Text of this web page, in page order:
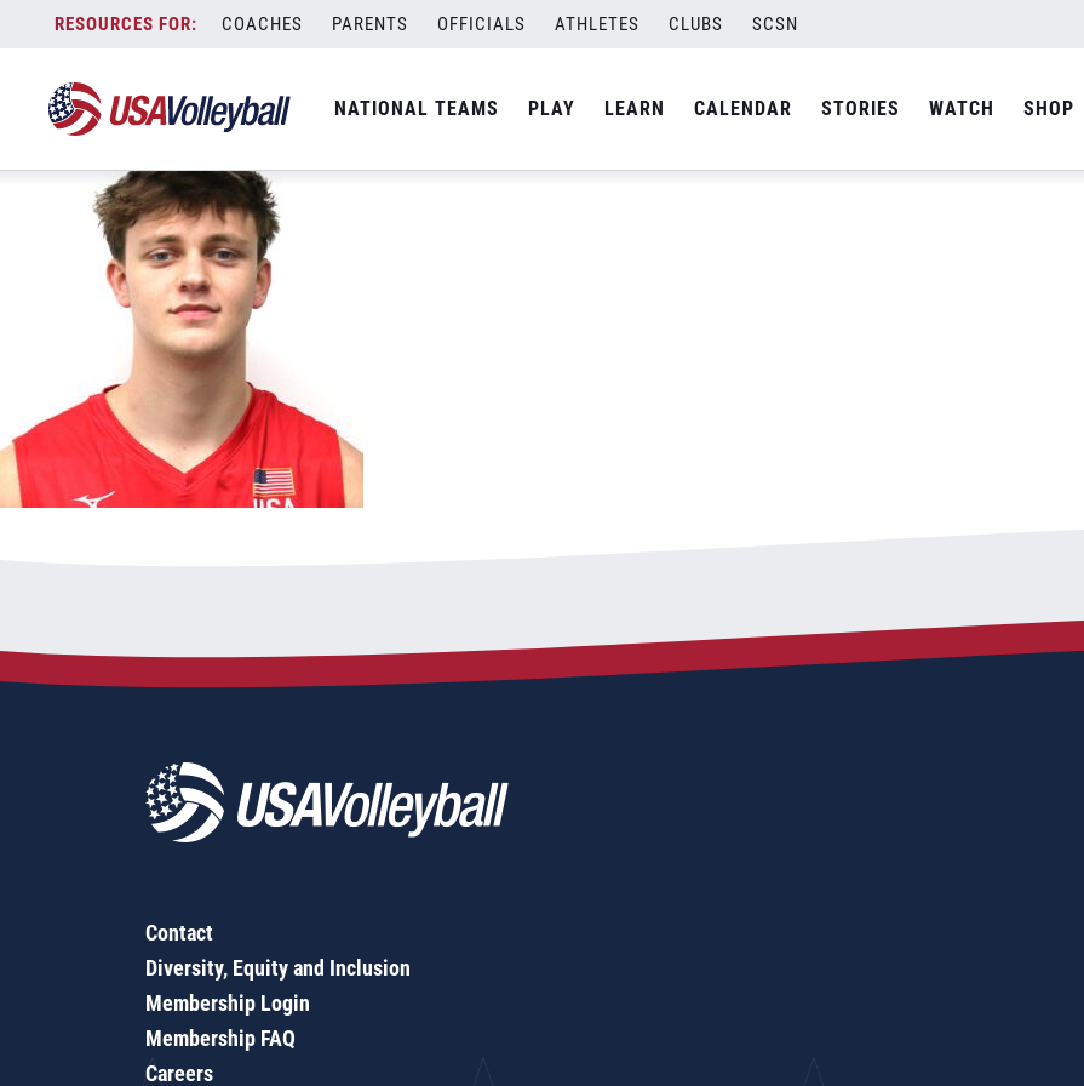
content
COACHES PARENTS OFFICIALS ATHLETES CLUBS SCSN
NATIONAL TEAMS PLAY LEARN CALENDAR STORIES WATCH SHOP
USA 13 Shane Wetzel 500&#215;500
Contact
Diversity, Equity and Inclusion
Membership Login
Membership FAQ
Careers